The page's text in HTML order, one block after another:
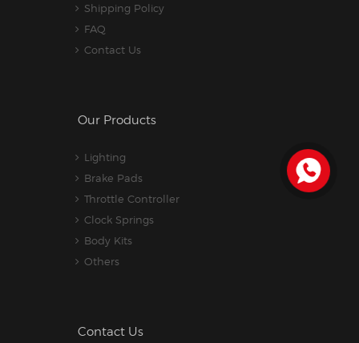
Shipping Policy
FAQ
Contact Us
Our Products
Lighting
Brake Pads
Throttle Controller
Clock Springs
Body Kits
Others
Contact Us